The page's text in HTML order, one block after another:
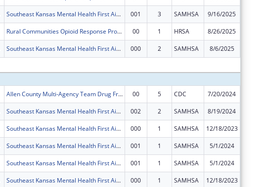
Southeast Kansas Mental Health First Aide Training Project 001 3 SAMHSA 9/16/2025
Rural Communities Opioid Response Program - Pathways 00 1 HRSA 8/26/2025
Southeast Kansas Mental Health First Aide Training Project 000 2 SAMHSA 8/6/2025
Allen County Multi-Agency Team Drug Free Community Program 00 5 CDC 7/20/2024
Southeast Kansas Mental Health First Aide Training Project 002 2 SAMHSA 8/19/2024
Southeast Kansas Mental Health First Aide Training Project 000 1 SAMHSA 12/18/2023
Southeast Kansas Mental Health First Aide Training Project 001 1 SAMHSA 5/1/2024
Southeast Kansas Mental Health First Aide Training Project 001 1 SAMHSA 5/1/2024
Southeast Kansas Mental Health First Aide Training Project 000 1 SAMHSA 12/18/2023